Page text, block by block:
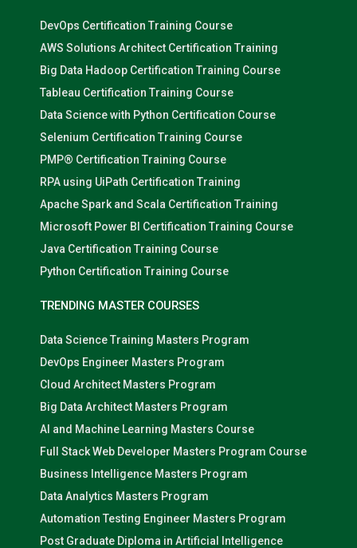
DevOps Certification Training Course
AWS Solutions Architect Certification Training
Big Data Hadoop Certification Training Course
Tableau Certification Training Course
Data Science with Python Certification Course
Selenium Certification Training Course
PMP® Certification Training Course
RPA using UiPath Certification Training
Apache Spark and Scala Certification Training
Microsoft Power BI Certification Training Course
Java Certification Training Course
Python Certification Training Course
TRENDING MASTER COURSES
Data Science Training Masters Program
DevOps Engineer Masters Program
Cloud Architect Masters Program
Big Data Architect Masters Program
AI and Machine Learning Masters Course
Full Stack Web Developer Masters Program Course
Business Intelligence Masters Program
Data Analytics Masters Program
Automation Testing Engineer Masters Program
Post Graduate Diploma in Artificial Intelligence